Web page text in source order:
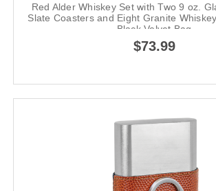
Red Alder Whiskey Set with Two 9 oz.
Slate Coasters and Eight Granite
Black Velvet Bag
$73.99